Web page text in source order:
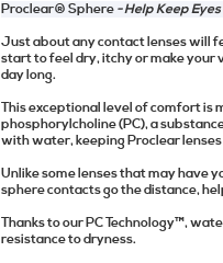
Proclear® Sphere - Help Keep
Just about any contact lenses will
start to feel dry, itchy or make your
day long.
This exceptional level of comfort is
phosphorylcholine (PC), a
with water, keeping Proclear
Unlike some lenses that may have
sphere contacts go the distance,
Thanks to our PC Technology™,
resistance to dryness.